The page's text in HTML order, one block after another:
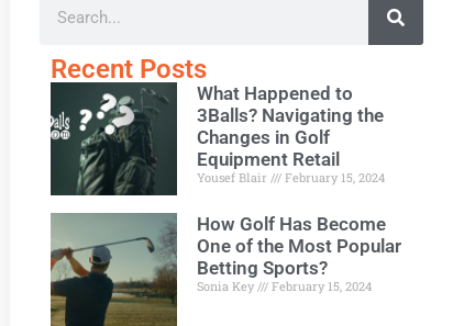
Recent Posts
What Happened to
3Balls? Navigating the
Changes in Golf
Equipment Retail
Yousef Blair February 15, 2024
How Golf Has Become
One of the Most Popular
Betting Sports?
Sonia Key February 15, 2024